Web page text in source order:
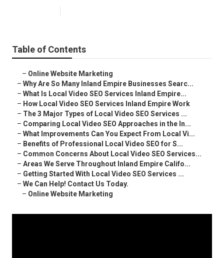
Table of Contents
– Online Website Marketing
– Why Are So Many Inland Empire Businesses Searc...
– What Is Local Video SEO Services Inland Empire...
– How Local Video SEO Services Inland Empire Work
– The 3 Major Types of Local Video SEO Services ...
– Comparing Local Video SEO Approaches in the In...
– What Improvements Can You Expect From Local Vi...
– Benefits of Professional Local Video SEO for S...
– Common Concerns About Local Video SEO Services...
– Areas We Serve Throughout Inland Empire Califo...
– Getting Started With Local Video SEO Services ...
– We Can Help! Contact Us Today.
– Online Website Marketing